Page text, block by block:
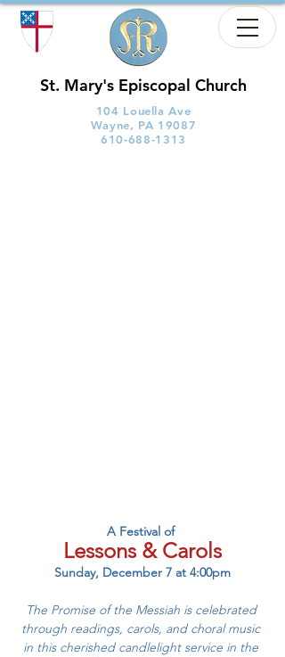
St. Mary's Episcopal Church
104 Louella Ave
Wayne, PA 19087
610-688-1313
A Festival of
Lessons & Carols
Sunday, December 7 at 4:00pm
The Promise of the Messiah is celebrated
through readings, carols, and choral music
in this cherished candlelight service in the